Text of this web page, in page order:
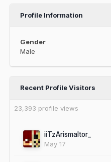
Profile Information
Gender
Male
Recent Profile Visitors
23,393 profile views
iiTzArismaltor_
May 17